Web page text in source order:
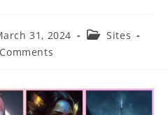
31, 2024
PostSites